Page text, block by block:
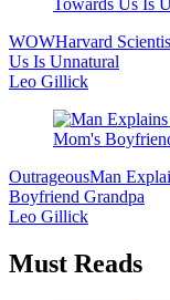
WOWHarvard
Us Is Unnatural
Leo Gillick
OutrageousMan
Boyfriend Grandpa
Leo Gillick
Must Reads